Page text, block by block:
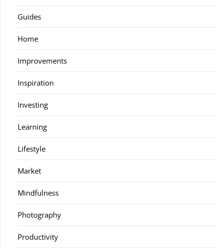
Guides
Home
Improvements
Inspiration
Investing
Learning
Lifestyle
Market
Mindfulness
Photography
Productivity